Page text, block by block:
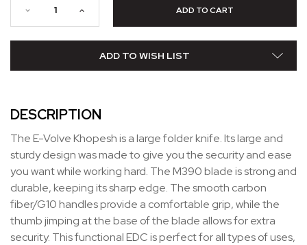
ADD TO WISH LIST
DESCRIPTION
The E-Volve Khopesh is a large folder knife. Its large and
sturdy design was made to give you the security and ease
you want while working hard. The M390 blade is strong and
durable, keeping its sharp edge. The smooth carbon
fiber/G10 handles provide a comfortable grip, while the
thumb jimping at the base of the blade allows for extra
security. This functional EDC is perfect for all types of uses,